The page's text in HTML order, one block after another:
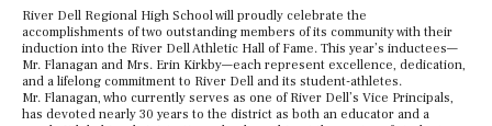
River Dell Regional High School will proudly celebrate the
accomplishments of two outstanding members of its community with their
induction into the River Dell Athletic Hall of Fame. This year’s inductees—
Mr. Flanagan and Mrs. Erin Kirkby—each represent excellence, dedication,
and a lifelong commitment to River Dell and its student-athletes.
Mr. Flanagan, who currently serves as one of River Dell’s Vice Principals,
has devoted nearly 30 years to the district as both an educator and a